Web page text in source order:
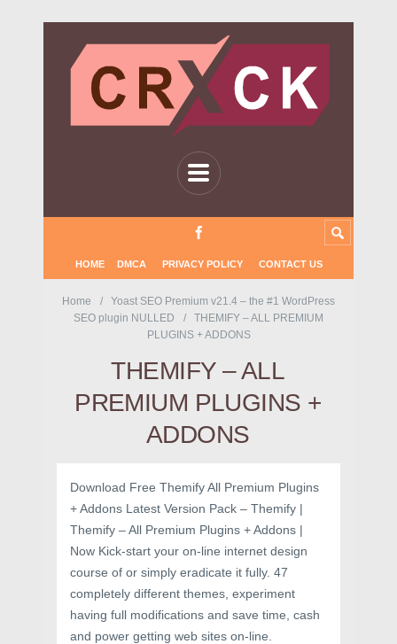
HOME DMCA PRIVACY POLICY CONTACT US
Home
Yoast SEO Premium v21.4 – the #1 WordPress
SEO plugin NULLED
THEMIFY – ALL PREMIUM
PLUGINS + ADDONS
THEMIFY – ALL
PREMIUM PLUGINS +
ADDONS
Download Free Themify All Premium Plugins
+ Addons Latest Version Pack – Themify |
Themify – All Premium Plugins + Addons |
Now Kick-start your on-line internet design
course of or simply eradicate it fully. 47
completely different themes, experiment
having full modifications and save time, cash
and power getting web sites on-line.